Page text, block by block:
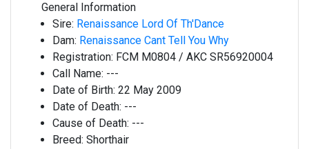
General Information
Sire: Renaissance Lord Of Th'Dance
Dam: Renaissance Cant Tell You Why
Registration: FCM M0804 / AKC SR56920004
Call Name: ---
Date of Birth: 22 May 2009
Date of Death: ---
Cause of Death: ---
Breed: Shorthair